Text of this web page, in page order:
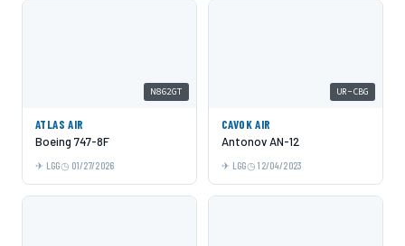
N862GT
ATLAS AIR
Boeing 747-8F
LGG 01/27/2026
UR-CBG
CAVOK AIR
Antonov AN-12
LGG 12/04/2023